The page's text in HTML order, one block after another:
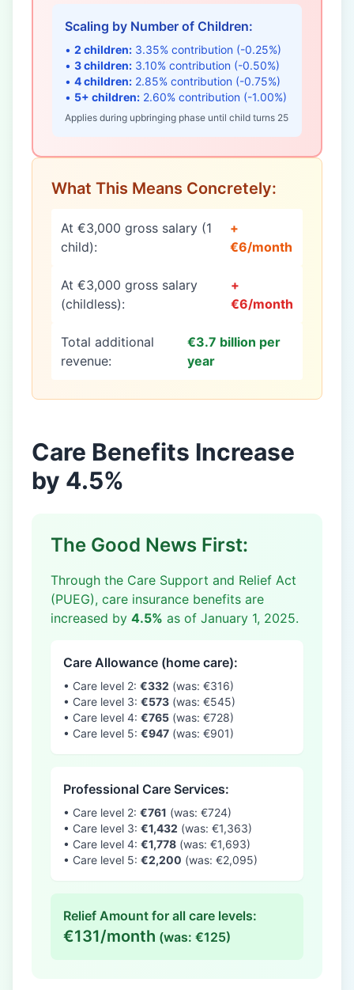
Scaling by Number of Children:
• 2 children: 3.35% contribution (-0.25%)
• 3 children: 3.10% contribution (-0.50%)
• 4 children: 2.85% contribution (-0.75%)
• 5+ children: 2.60% contribution (-1.00%)
Applies during upbringing phase until child turns 25
What This Means Concretely:
At €3,000 gross salary (1
child):
+
€6/month
At €3,000 gross salary
(childless):
+
€6/month
Total additional
revenue:
€3.7 billion per
year
Care Benefits Increase
by 4.5%
The Good News First:
Through the Care Support and Relief Act
(PUEG), care insurance benefits are
increased by 4.5% as of January 1, 2025.
Care Allowance (home care):
• Care level 2: €332 (was: €316)
• Care level 3: €573 (was: €545)
• Care level 4: €765 (was: €728)
• Care level 5: €947 (was: €901)
Professional Care Services:
• Care level 2: €761 (was: €724)
• Care level 3: €1,432 (was: €1,363)
• Care level 4: €1,778 (was: €1,693)
• Care level 5: €2,200 (was: €2,095)
Relief Amount for all care levels:
€131/month (was: €125)